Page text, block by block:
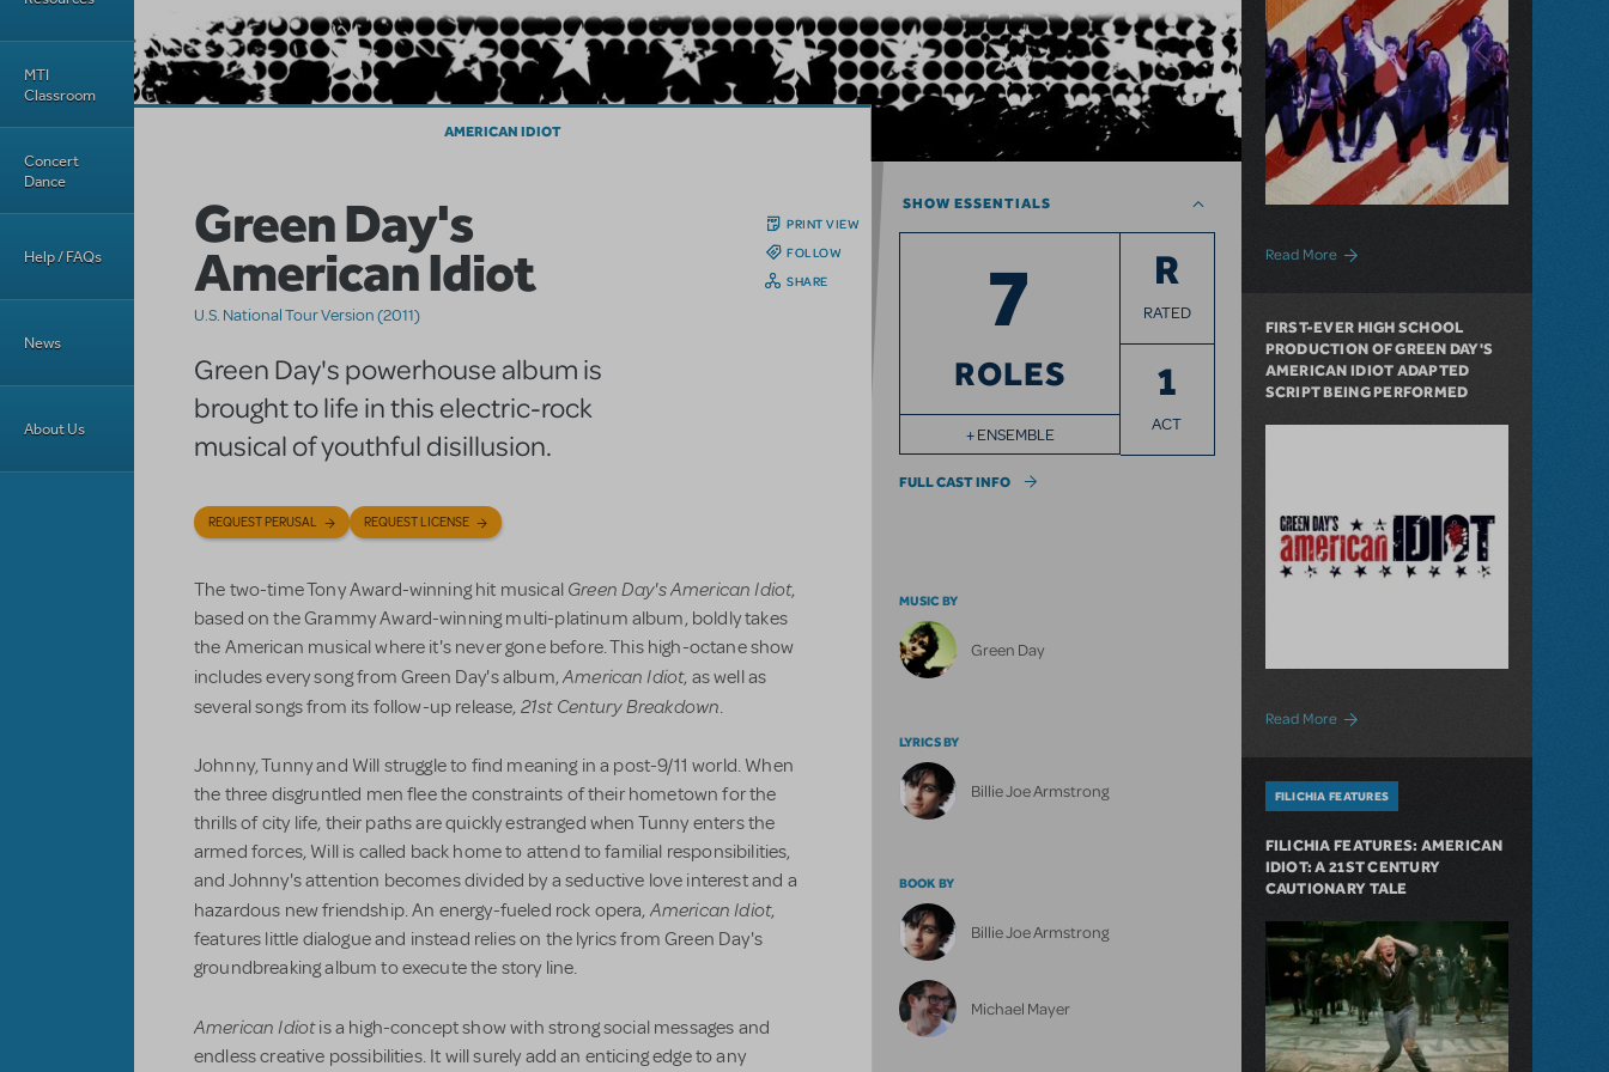
MTI
Classroom
Concert
Dance
Help / FAQs
News
About Us
AMERICAN IDIOT
PRINT VIEW
FOLLOW
SHARE
Green Day's
American Idiot
U.S. National Tour Version (2011)
Green Day's powerhouse album is
brought to life in this electric-rock
musical of youthful disillusion.
REQUEST PERUSAL REQUEST LICENSE
The two-time Tony Award-winning hit musical Green Day's American Idiot,
based on the Grammy Award-winning multi-platinum album, boldly takes
the American musical where it's never gone before. This high-octane show
includes every song from Green Day's album,American Idiot, as well as
several songs from its follow-up release, 21st Century Breakdown.
Johnny, Tunny and Will struggle to find meaning in a post-9/11 world. When
the three disgruntled men flee the constraints of their hometown for the
thrills of city life, their paths are quickly estranged when Tunny enters the
armed forces, Will is called back home to attend to familial responsibilities,
and Johnny's attention becomes divided by a seductive love interest and a
hazardous new friendship. An energy-fueled rock opera, American Idiot,
features little dialogue and instead relies on the lyrics from Green Day's
groundbreaking album to execute the story line.
American Idiotis a high-concept show with strong social messages and
endless creative possibilities. It will surely add an enticing edge to any
SHOW ESSENTIALS
7
ROLES
+ ENSEMBLE
R
RATED
1
ACT
FULL CAST INFO
MUSIC BY
Green Day
LYRICS BY
Billie Joe Armstrong
BOOK BY
Billie Joe Armstrong
Michael Mayer
Read Moreabout We the People: Politics, History
FIRST-EVER HIGH SCHOOL
PRODUCTION OF GREEN DAY'S
AMERICAN IDIOT ADAPTED
SCRIPT BEING PERFORMED
Read More about First-Ever High School
FILICHIA FEATURES
FILICHIA FEATURES: AMERICAN
IDIOT: A 21ST CENTURY
CAUTIONARY TALE